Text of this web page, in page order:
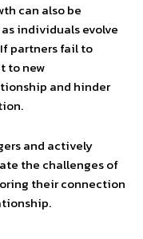
can also be
individuals evolve
partners fail to
to new
and hinder
and actively
the challenges of
their connection